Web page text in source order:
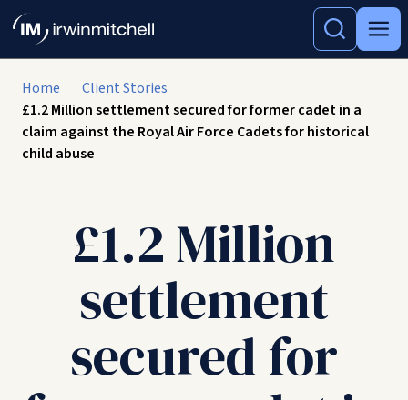
Home
Client Stories
£1.2 Million settlement secured for former cadet in a
claim against the Royal Air Force Cadets for historical
child abuse
£1.2 Million
settlement
secured for